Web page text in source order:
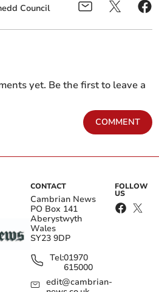
Council
yet. Be the first to leave a
COMMENT
CONTACT
Cambrian News
PO Box 141
Aberystwyth
Wales
SY23 9DP
Tel:01970
615000
edit@cambrian-
FOLLOW
US